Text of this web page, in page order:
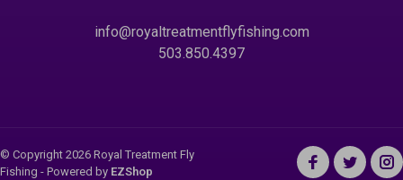
info@royaltreatmentflyfishing.com
503.850.4397
© Copyright 2026 Royal Treatment Fly
Fishing - Powered by EZShop